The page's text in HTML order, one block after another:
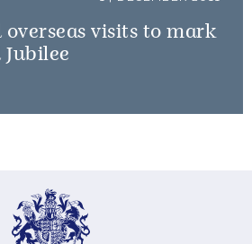
overseas visits to mark